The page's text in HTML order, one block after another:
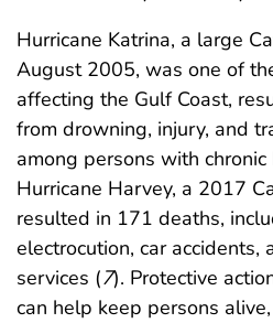
Hurricane Katrina, a large
August 2005, was one of
affecting the Gulf Coast,
from drowning, injury, and
among persons with
Hurricane Harvey, a 2017
resulted in 171 deaths,
electrocution, car accidents,
services (7). Protective
can help keep persons